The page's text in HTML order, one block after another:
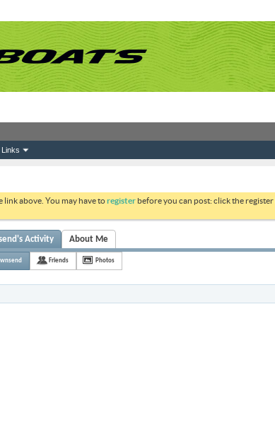
link above. You may have toregister before you can post: click the
Activity About Me
Friends Photos